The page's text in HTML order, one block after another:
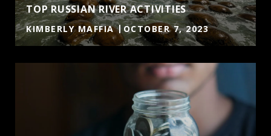
TOP RUSSIAN RIVER ACTIVITIES
KIMBERLY MAFFIA OCTOBER 7, 2023